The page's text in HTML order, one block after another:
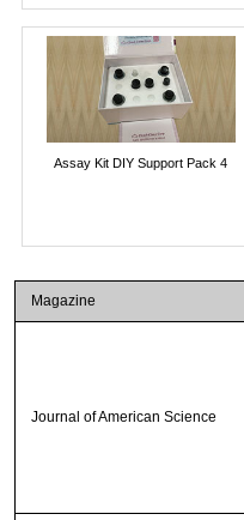
Assay Kit DIY Support Pack 4
Magazine
Journal of American Science